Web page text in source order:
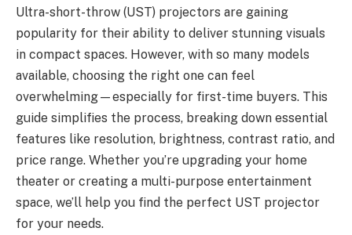
Ultra-short-throw (UST) projectors are gaining
popularity for their ability to deliver stunning visuals
in compact spaces. However, with so many models
available, choosing the right one can feel
overwhelming—especially for first-time buyers. This
guide simplifies the process, breaking down essential
features like resolution, brightness, contrast ratio, and
price range. Whether you’re upgrading your home
theater or creating a multi-purpose entertainment
space, we’ll help you find the perfect UST projector
for your needs.